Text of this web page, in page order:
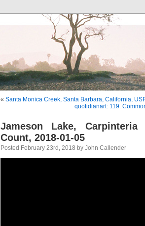
« Santa Monica Creek, Santa Barbara, California,
quotidianart: 119.
Jameson Lake,
Count, 2018-01-05
Posted February 23rd, 2018 by John Callender